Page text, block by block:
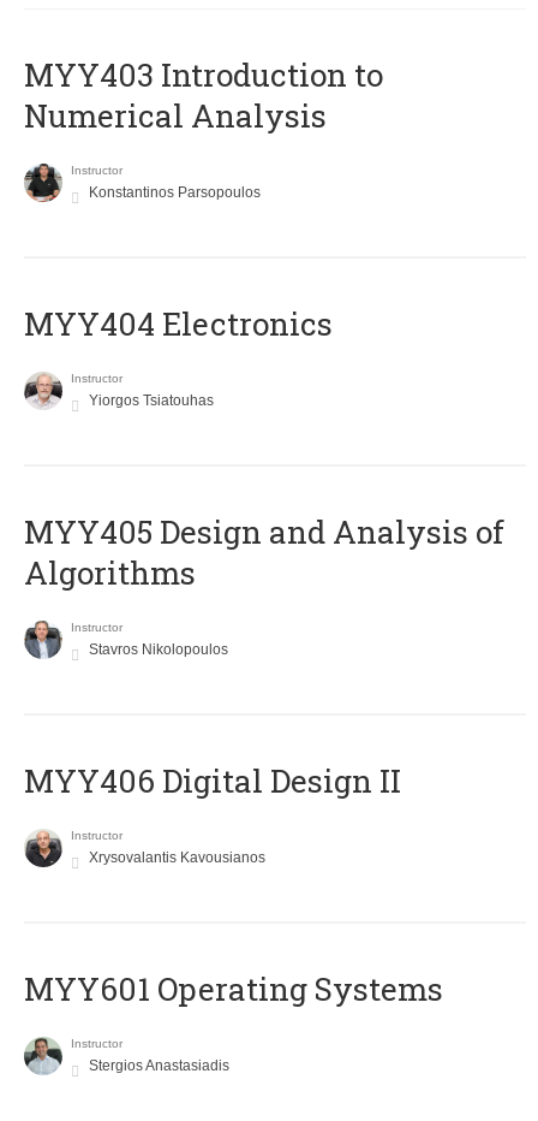
MYY403 Introduction to
Numerical Analysis
Instructor
Konstantinos Parsopoulos
MYY404 Electronics
Instructor
Yiorgos Tsiatouhas
MYY405 Design and Analysis of
Algorithms
Instructor
Stavros Nikolopoulos
MYY406 Digital Design II
Instructor
Xrysovalantis Kavousianos
MYY601 Operating Systems
Instructor
Stergios Anastasiadis